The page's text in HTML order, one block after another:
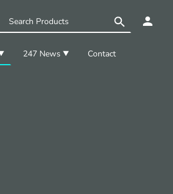
247 News Contact